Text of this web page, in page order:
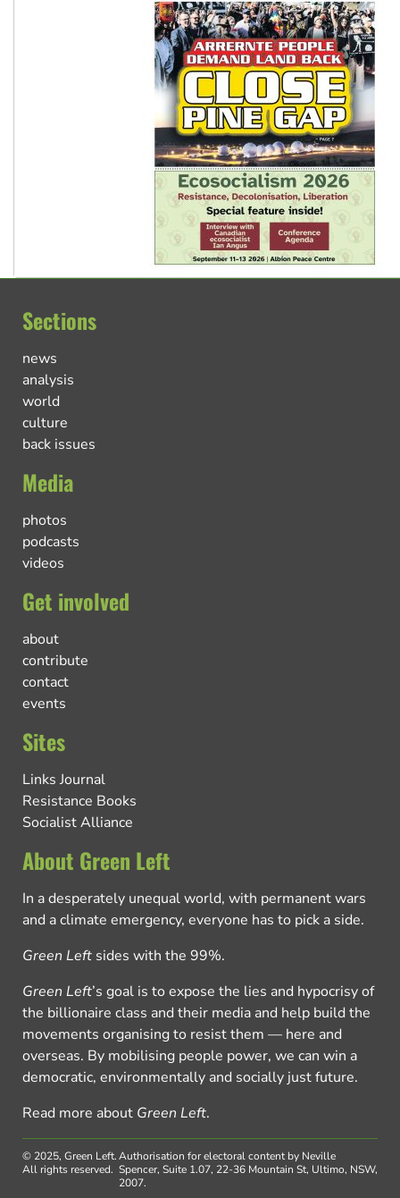
Sections
news
analysis
world
culture
back issues
Media
photos
podcasts
videos
Get involved
about
contribute
contact
events
Sites
Links Journal
Resistance Books
Socialist Alliance
About Green Left
In a desperately unequal world, with permanent wars
and a climate emergency, everyone has to pick a side.
Green Left sides with the 99%.
Green Left’s goal is to expose the lies and hypocrisy of
the billionaire class and their media and help build the
movements organising to resist them — here and
overseas. By mobilising people power, we can win a
democratic, environmentally and socially just future.
Read more about Green Left.
© 2025, Green Left.
All rights reserved.
Authorisation for electoral content by Neville
Spencer, Suite 1.07, 22-36 Mountain St, Ultimo, NSW,
2007.